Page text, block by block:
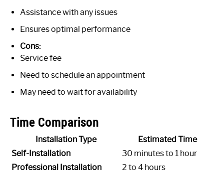
Assistance with any issues
Ensures optimal performance
Cons:
Service fee
Need to schedule an appointment
May need to wait for availability
Time Comparison
Installation Type
Estimated Time
Self-Installation
30 minutes to 1 hour
Professional Installation
2 to 4 hours